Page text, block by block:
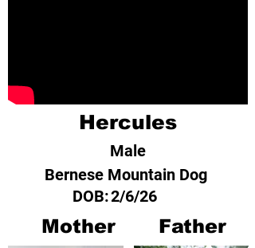
Hercules
Male
Bernese Mountain Dog
DOB:2/6/26
Mother Father